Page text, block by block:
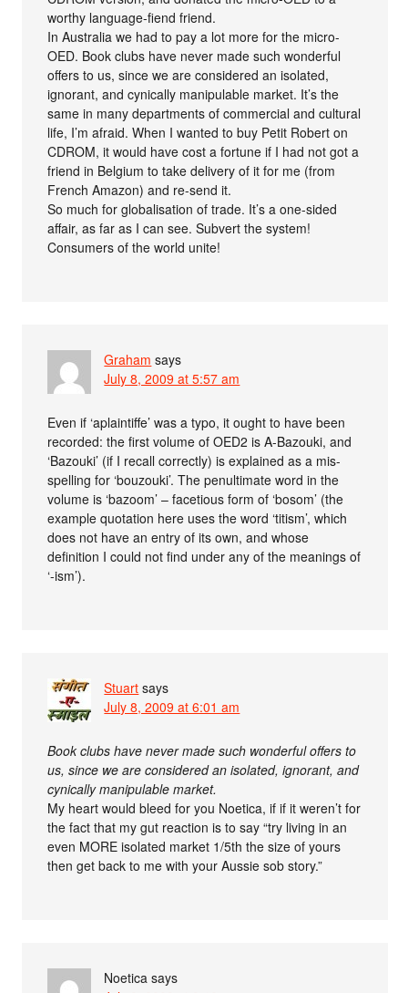
worthy language-fiend friend.
In Australia we had to pay a lot more for the micro-
OED. Book clubs have never made such wonderful
offers to us, since we are considered an isolated,
ignorant, and cynically manipulable market. It’s the
same in many departments of commercial and cultural
life, I’m afraid. When I wanted to buy Petit Robert on
CDROM, it would have cost a fortune if I had not got a
friend in Belgium to take delivery of it for me (from
French Amazon) and re-send it.
So much for globalisation of trade. It’s a one-sided
affair, as far as I can see. Subvert the system!
Consumers of the world unite!
Graham says
July 8, 2009 at 5:57 am
Even if ‘aplaintiffe’ was a typo, it ought to have been
recorded: the first volume of OED2 is A-Bazouki, and
‘Bazouki’ (if I recall correctly) is explained as a mis-
spelling for ‘bouzouki’. The penultimate word in the
volume is ‘bazoom’ – facetious form of ‘bosom’ (the
example quotation here uses the word ‘titism’, which
does not have an entry of its own, and whose
definition I could not find under any of the meanings of
‘-ism’).
Stuart says
July 8, 2009 at 6:01 am
Book clubs have never made such wonderful offers to
us, since we are considered an isolated, ignorant, and
cynically manipulable market.
My heart would bleed for you Noetica, if if it weren’t for
the fact that my gut reaction is to say “try living in an
even MORE isolated market 1/5th the size of yours
then get back to me with your Aussie sob story.”
Noetica says